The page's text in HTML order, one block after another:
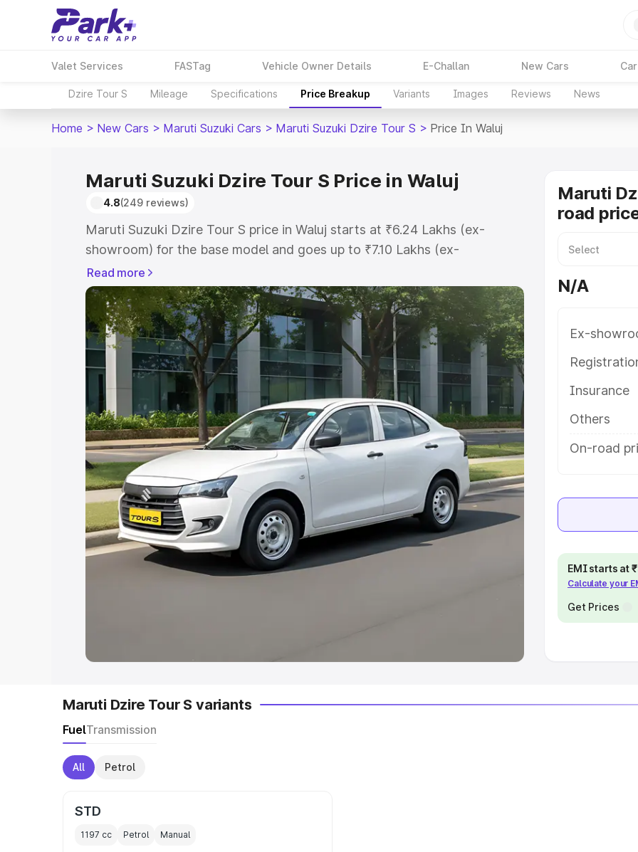
Valet Services FASTag Vehicle Owner Details E-Challan New Cars
Dzire Tour S Mileage Specifications Price Breakup Variants Images Reviews News
Home > New Cars > Maruti Suzuki Cars > Maruti Suzuki Dzire Tour S > Price In Waluj
Maruti Suzuki Dzire Tour S Price in Waluj
4.8(249 reviews)
Maruti Suzuki Dzire Tour S price in Waluj starts at ₹6.24 Lakhs (ex-
showroom) for the base model and goes up to ₹7.10 Lakhs (ex-
showroom) for the top model. This is Maruti Suzuki Dzire Tour S on-road
price in Waluj which includes RTO or Registration Cost, Insurance Cost.
Explore the complete variant-wise on-road price of Maruti Suzuki Dzire
Tour S price in Waluj, along with key features and details to help you
choose the best option.
Explore Cars by Price Range
Cars Under 4 Lakhs |Cars Under 5 Lakhs| Cars Under 6 Lakhs|Cars
Under 7 Lakhs|Cars Under 8 Lakhs|Cars Under 10 Lakhs|Cars Under
20 Lakhs
Explore Cars by Seating Capacity
Best 5 Seater Cars|Best 6 Seater Cars|Best 7 Seater Cars| Best 8
Seater Cars|Best 9 Seater Cars
Explore Cars by Body Type
Read more
Maruti
road
N/A
Ex-
Insurance
Others
On-road
EMI starts at
Calculate your
Get Prices
Maruti Dzire Tour S variants
FuelTransmission
All Petrol
STD
1197 cc Petrol Manual